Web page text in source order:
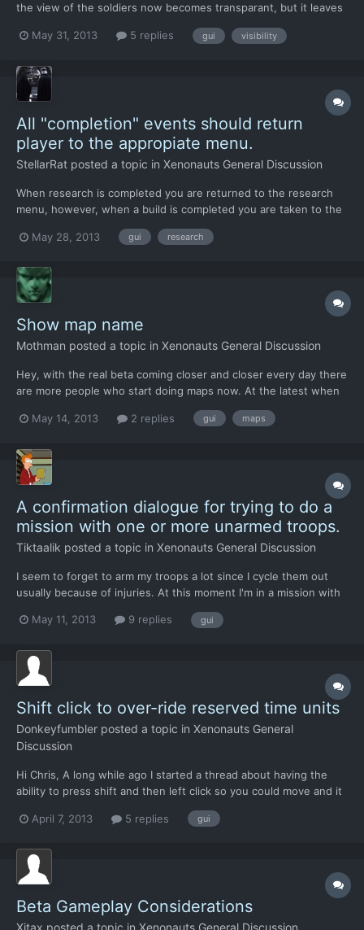
the view of the soldiers now becomes transparant, but it leaves
now mouse-over something you get a see-through instead so
May 31, 2013 5 replies gui visibility
All "completion" events should return
player to the appropiate menu.
StellarRat posted a topic in Xenonauts General Discussion
When research is completed you are returned to the research
menu, however, when a build is completed you are taken to the
place. You should be taken back to the workshop to reassign
May 28, 2013 gui research
Show map name
Mothman posted a topic in Xenonauts General Discussion
Hey, with the real beta coming closer and closer every day there
are more people who start doing maps now. At the latest when
people. I assume that most of you will do it like me: Download all
May 14, 2013 2 replies gui maps
A confirmation dialogue for trying to do a
mission with one or more unarmed troops.
Tiktaalik posted a topic in Xenonauts General Discussion
I seem to forget to arm my troops a lot since I cycle them out
usually because of injuries. At this moment I'm in a mission with
the dropship like a no friends loner because I forgot to arm him
May 11, 2013 9 replies gui
Shift click to over-ride reserved time units
Donkeyfumbler posted a topic in Xenonauts General
Discussion
Hi Chris, A long while ago I started a thread about having the
ability to press shift and then left click so you could move and it
having to constantly fiddle with the slider.
9...
April 7, 2013 5 replies gui
Beta Gameplay Considerations